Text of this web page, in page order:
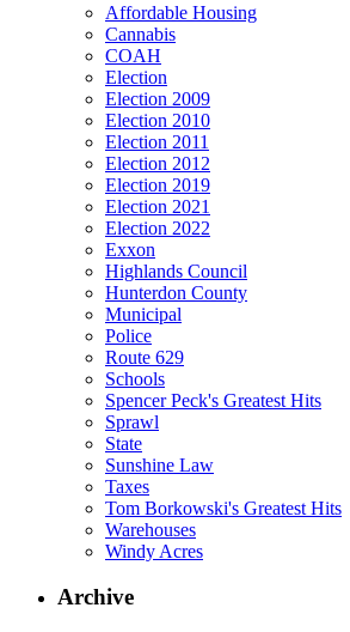
Affordable Housing
Cannabis
COAH
Election
Election 2009
Election 2010
Election 2011
Election 2012
Election 2019
Election 2021
Election 2022
Exxon
Highlands Council
Hunterdon County
Municipal
Police
Route 629
Schools
Spencer Peck's Greatest Hits
Sprawl
State
Sunshine Law
Taxes
Tom Borkowski's Greatest Hits
Warehouses
Windy Acres
Archive